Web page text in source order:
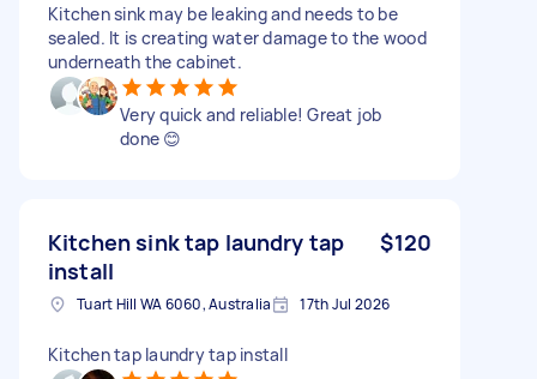
Kitchen sink may be leaking and needs to be
sealed. It is creating water damage to the wood
underneath the cabinet.
Very quick and reliable! Great job
done 😊
Kitchen sink tap laundry tap
install
$120
Tuart Hill WA 6060, Australia 17th Jul 2026
Kitchen tap laundry tap install